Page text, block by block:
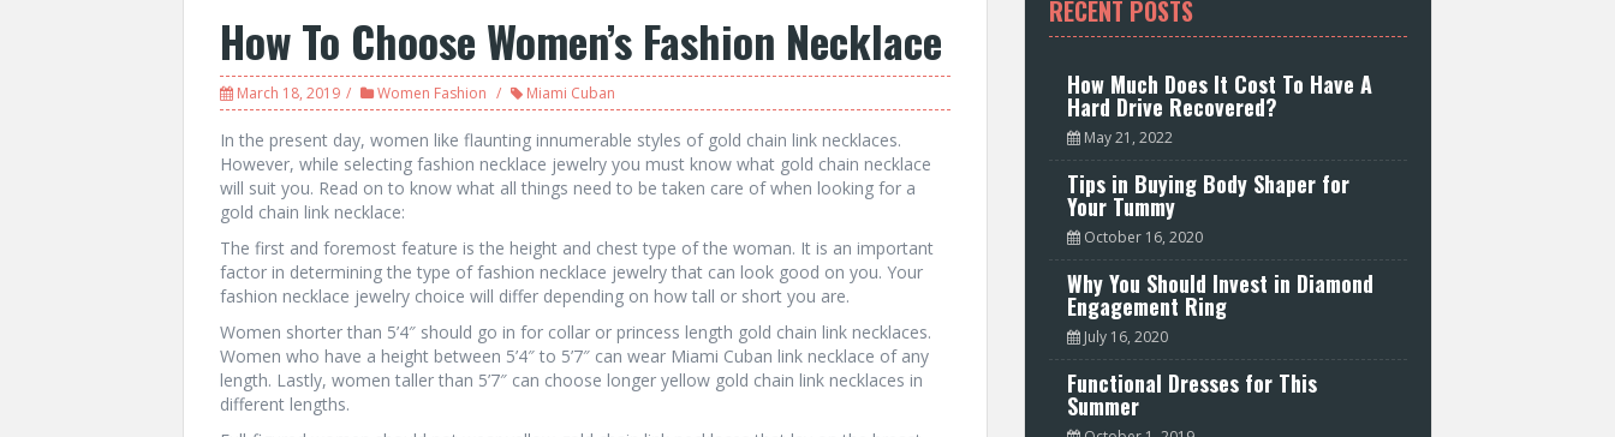
How To Choose Women’s Fashion Necklace
March 18, 2019 Women Fashion Miami Cuban
In the present day, women like flaunting innumerable styles of gold chain link necklaces.
However, while selecting fashion necklace jewelry you must know what gold chain necklace
will suit you. Read on to know what all things need to be taken care of when looking for a
gold chain link necklace:
The first and foremost feature is the height and chest type of the woman. It is an important
factor in determining the type of fashion necklace jewelry that can look good on you. Your
fashion necklace jewelry choice will differ depending on how tall or short you are.
Women shorter than 5’4″ should go in for collar or princess length gold chain link necklaces.
Women who have a height between 5’4″ to 5’7″ can wear Miami Cuban link necklace of any
length. Lastly, women taller than 5’7″ can choose longer yellow gold chain link necklaces in
different lengths.
RECENT POSTS
How Much Does It Cost To Have A
Hard Drive Recovered?
May 21, 2022
Tips in Buying Body Shaper for
Your Tummy
October 16, 2020
Why You Should Invest in Diamond
Engagement Ring
July 16, 2020
Functional Dresses for This
Summer